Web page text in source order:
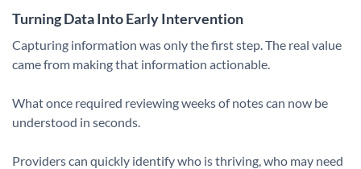
Turning Data Into Early Intervention
Capturing information was only the first step. The real value
came from making that information actionable.
What once required reviewing weeks of notes can now be
understood in seconds.
Providers can quickly identify who is thriving, who may need